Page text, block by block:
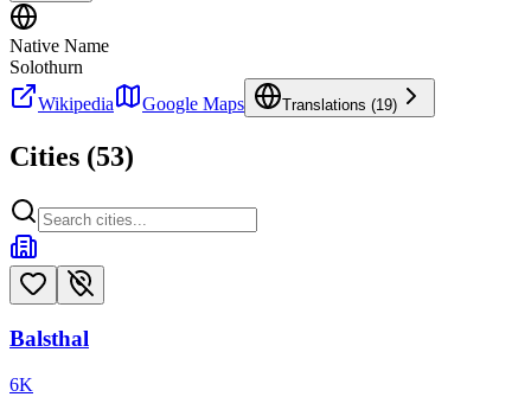
Native Name
Solothurn
Wikipedia
Google Maps Translations (19)
Cities (53)
Balsthal
6K